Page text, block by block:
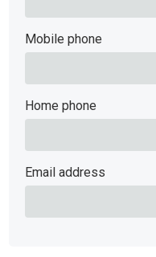
Mobile phone
Home phone
Email address